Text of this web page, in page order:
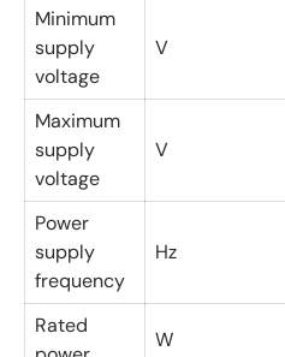
Minimum
supply
voltage
V
Maximum
supply
voltage
V
Power
supply
frequency
Hz
Rated
W